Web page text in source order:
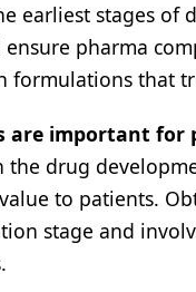
earliest stages of
ensure pharma
formulations that
are important for
the drug
to patients.
stage and